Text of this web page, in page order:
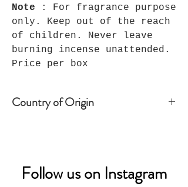
Note : For fragrance purpose
only. Keep out of the reach
of children. Never leave
burning incense unattended.
Price per box
Country of Origin
Follow us on Instagram